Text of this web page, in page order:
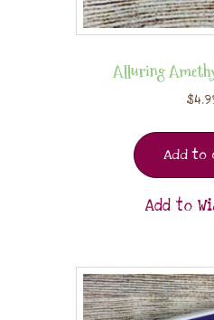
Alluring
$
Add to
Add to